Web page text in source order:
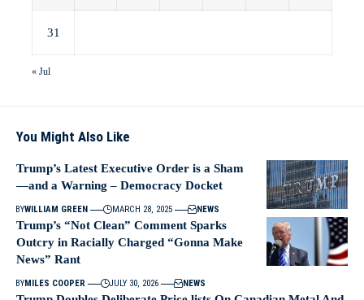
31
« Jul
You Might Also Like
Trump’s Latest Executive Order is a Sham
—and a Warning – Democracy Docket
BYWILLIAM GREEN MARCH 28, 2025 NEWS
Trump’s “Not Clean” Comment Sparks
Outcry in Racially Charged “Gonna Make
News” Rant
BYMILES COOPER JULY 30, 2026 NEWS